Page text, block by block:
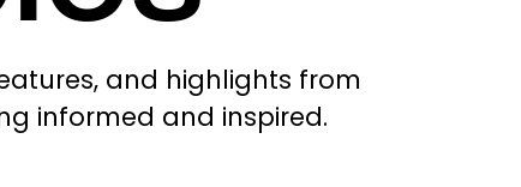
and highlights from
informed and inspired.